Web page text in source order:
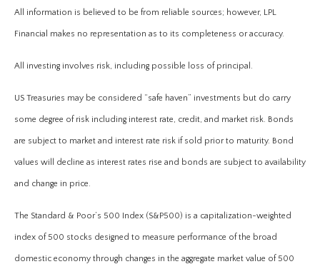
All information is believed to be from reliable sources; however, LPL
Financial makes no representation as to its completeness or accuracy.
All investing involves risk, including possible loss of principal.
US Treasuries may be considered “safe haven” investments but do carry
some degree of risk including interest rate, credit, and market risk. Bonds
are subject to market and interest rate risk if sold prior to maturity. Bond
values will decline as interest rates rise and bonds are subject to availability
and change in price.
The Standard & Poor’s 500 Index (S&P500) is a capitalization-weighted
index of 500 stocks designed to measure performance of the broad
domestic economy through changes in the aggregate market value of 500